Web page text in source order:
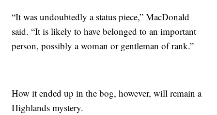
“It was undoubtedly a status piece,” MacDonald
said. “It is likely to have belonged to an important
person, possibly a woman or gentleman of rank.”
How it ended up in the bog, however, will remain a
Highlands mystery.